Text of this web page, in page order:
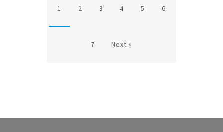
1 2 3 4 5 6
7 Next »